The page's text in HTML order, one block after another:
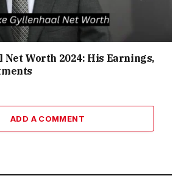
Net Worth 2024: His Earnings,
ADD A COMMENT